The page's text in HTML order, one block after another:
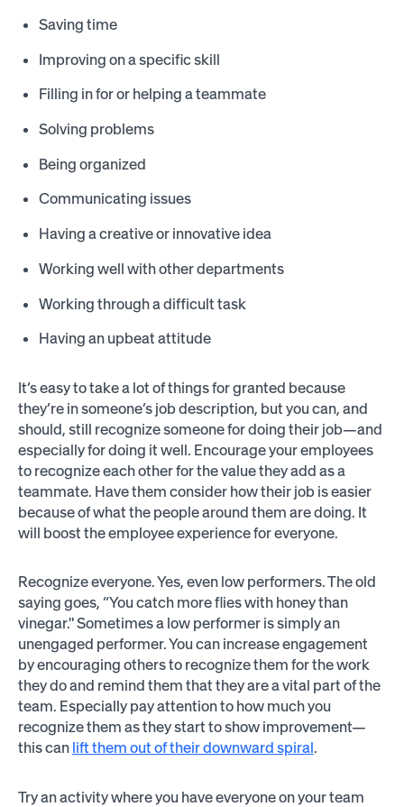
Saving time
Improving on a specific skill
Filling in for or helping a teammate
Solving problems
Being organized
Communicating issues
Having a creative or innovative idea
Working well with other departments
Working through a difficult task
Having an upbeat attitude
It’s easy to take a lot of things for granted because
they’re in someone’s job description, but you can, and
should, still recognize someone for doing their job—and
especially for doing it well. Encourage your employees
to recognize each other for the value they add as a
teammate. Have them consider how their job is easier
because of what the people around them are doing. It
will boost the employee experience for everyone.
Recognize everyone. Yes, even low performers. The old
saying goes, “You catch more flies with honey than
vinegar." Sometimes a low performer is simply an
unengaged performer. You can increase engagement
by encouraging others to recognize them for the work
they do and remind them that they are a vital part of the
team. Especially pay attention to how much you
recognize them as they start to show improvement—
this can lift them out of their downward spiral.
Try an activity where you have everyone on your team